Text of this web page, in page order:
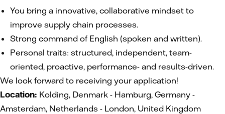
You bring a innovative, collaborative mindset to
improve supply chain processes.
Strong command of English (spoken and written).
Personal traits: structured, independent, team-
oriented, proactive, performance- and results-driven.
We look forward to receiving your application!
Location: Kolding, Denmark - Hamburg, Germany -
Amsterdam, Netherlands - London, United Kingdom